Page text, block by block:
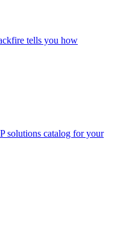
tells you how
solutions catalog for your